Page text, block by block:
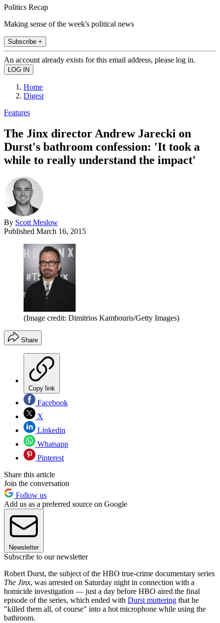
Politics Recap
Making sense of the week's political news
Subscribe +
An account already exists for this email address, please log in.
Home
Digest
Features
The Jinx director Andrew Jarecki on
Durst's bathroom confession: 'It took a
while to really understand the impact'
By Scott Meslow
Published March 16, 2015
(Image credit: Dimitrios Kambouris/Getty Images)
Share
Copy link
Facebook
X
Linkedin
Whatsapp
Pinterest
Share this article
Join the conversation
Follow us
Add us as a preferred source on Google
Newsletter
Subscribe to our newsletter
Robert Durst, the subject of the HBO true-crime documentary series
The Jinx, was arrested on Saturday night in connection with a
homicide investigation — just a day before HBO aired the final
episode of the series, which ended with Durst muttering that he
"killed them all, of course" into a hot microphone while using the
bathroom.